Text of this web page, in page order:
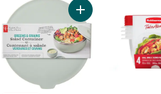
Add Greens and